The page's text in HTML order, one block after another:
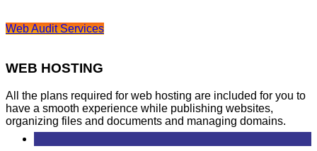
Web Audit Services
WEB HOSTING
All the plans required for web hosting are included for you to
have a smooth experience while publishing websites,
organizing files and documents and managing domains.